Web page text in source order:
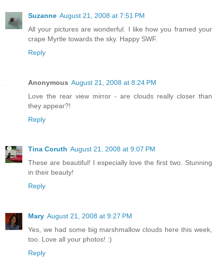
Suzanne August 21, 2008 at 7:51 PM
All your pictures are wonderful. I like how you framed your
crape Myrtle towards the sky. Happy SWF.
Reply
Anonymous August 21, 2008 at 8:24 PM
Love the rear view mirror - are clouds really closer than
they appear?!
Reply
Tina Coruth August 21, 2008 at 9:07 PM
These are beautiful! I especially love the first two. Stunning
in their beauty!
Reply
Mary August 21, 2008 at 9:27 PM
Yes, we had some big marshmallow clouds here this week,
too. Love all your photos! :)
Reply